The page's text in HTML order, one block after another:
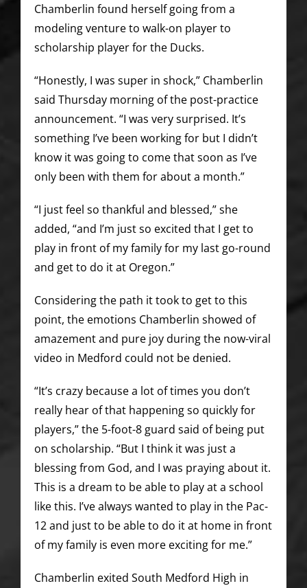
Chamberlin found herself going from a
modeling venture to walk-on player to
scholarship player for the Ducks.
“Honestly, I was super in shock,” Chamberlin
said Thursday morning of the post-practice
announcement. “I was very surprised. It’s
something I’ve been working for but I didn’t
know it was going to come that soon as I’ve
only been with them for about a month.”
“I just feel so thankful and blessed,” she
added, “and I’m just so excited that I get to
play in front of my family for my last go-round
and get to do it at Oregon.”
Considering the path it took to get to this
point, the emotions Chamberlin showed of
amazement and pure joy during the now-viral
video in Medford could not be denied.
“It’s crazy because a lot of times you don’t
really hear of that happening so quickly for
players,” the 5-foot-8 guard said of being put
on scholarship. “But I think it was just a
blessing from God, and I was praying about it.
This is a dream to be able to play at a school
like this. I’ve always wanted to play in the Pac-
12 and just to be able to do it at home in front
of my family is even more exciting for me.”
Chamberlin exited South Medford High in